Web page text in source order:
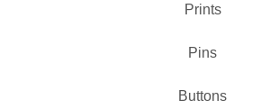
Prints
Pins
Buttons